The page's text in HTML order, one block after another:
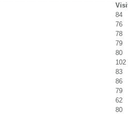
84
76
78
79
80
102
83
86
79
62
80